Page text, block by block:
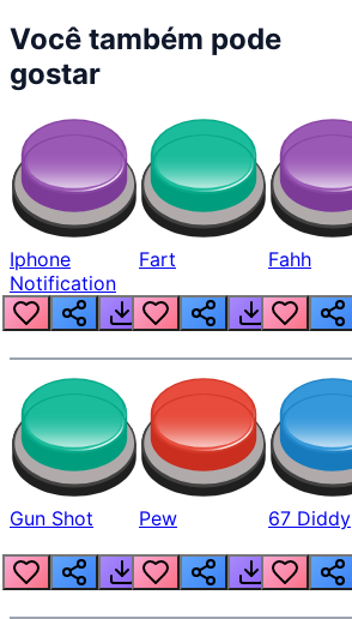
Você também pode
gostar
Iphone
Notification
Fart Fahh
Gun Shot Pew 67 Diddy